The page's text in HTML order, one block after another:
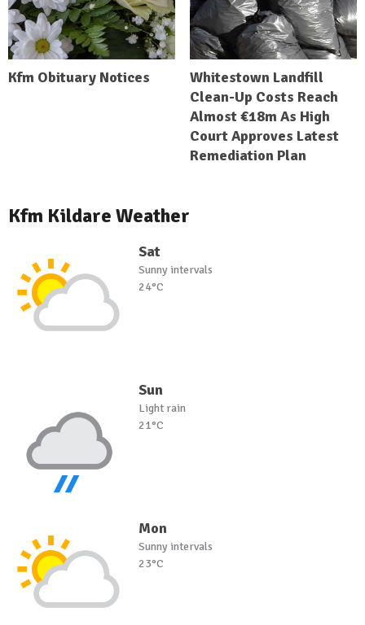
Kfm Obituary Notices
Whitestown Landfill
Clean-Up Costs Reach
Almost €18m As High
Court Approves Latest
Remediation Plan
Kfm Kildare Weather
Sat
Sunny intervals
24°C
Sun
Light rain
21°C
Mon
Sunny intervals
23°C